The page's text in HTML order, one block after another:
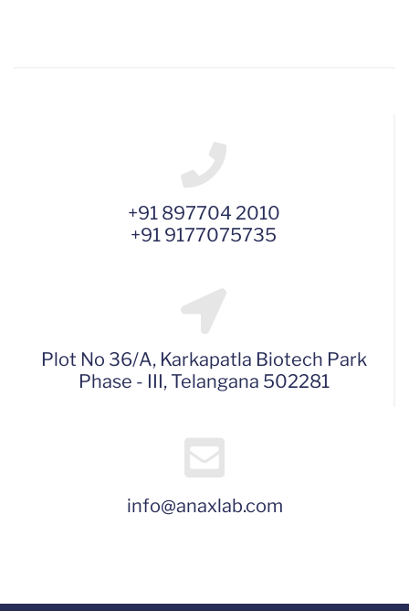
+91 897704 2010
+91 9177075735
Plot No 36/A, Karkapatla Biotech Park
Phase - III, Telangana 502281
info@anaxlab.com